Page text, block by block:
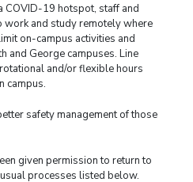
COVID-19 hotspot, staff and
work and study remotely where
on-campus activities and
and George campuses. Line
and/or flexible hours
campus.
safety management of those
given permission to return to
processes listed below.